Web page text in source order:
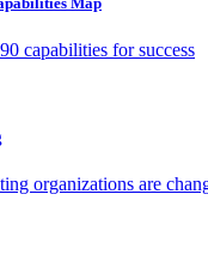
capabilities for success
organizations are